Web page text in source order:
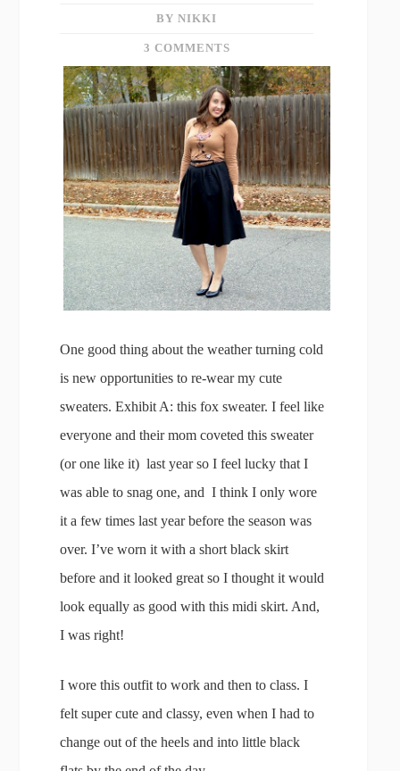
BY NIKKI
3 COMMENTS
One good thing about the weather turning cold
is new opportunities to re-wear my cute
sweaters. Exhibit A: this fox sweater. I feel like
everyone and their mom coveted this sweater
(or one like it) last year so I feel lucky that I
was able to snag one, and I think I only wore
it a few times last year before the season was
over. I’ve worn it with a short black skirt
before and it looked great so I thought it would
look equally as good with this midi skirt. And,
I was right!
I wore this outfit to work and then to class. I
felt super cute and classy, even when I had to
change out of the heels and into little black